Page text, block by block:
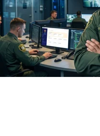
while they’re at work
and social service
employees
employees
risk, hazard